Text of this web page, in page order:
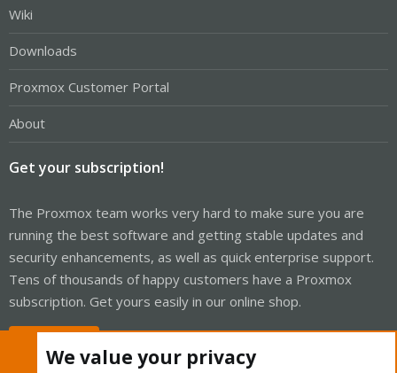
Wiki
Downloads
Proxmox Customer Portal
About
Get your subscription!
The Proxmox team works very hard to make sure you are
running the best software and getting stable updates and
security enhancements, as well as quick enterprise support.
Tens of thousands of happy customers have a Proxmox
subscription. Get yours easily in our online shop.
We value your privacy